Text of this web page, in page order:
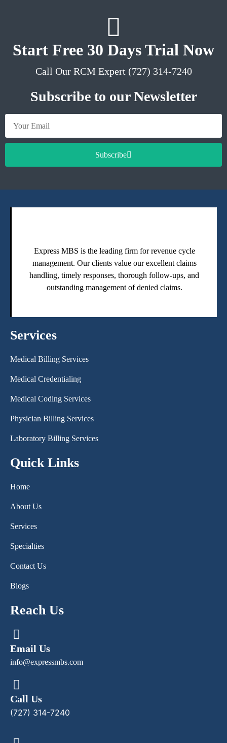
Start Free 30 Days Trial Now
Call Our RCM Expert (727) 314-7240
Subscribe to our Newsletter
Subscribe
Express MBS is the leading firm for revenue cycle
management. Our clients value our excellent claims
handling, timely responses, thorough follow-ups, and
outstanding management of denied claims.
Services
Medical Billing Services
Medical Credentialing
Medical Coding Services
Physician Billing Services
Laboratory Billing Services
Quick Links
Home
About Us
Services
Specialties
Contact Us
Blogs
Reach Us
Email Us
info@expressmbs.com
Call Us
(727) 314-7240